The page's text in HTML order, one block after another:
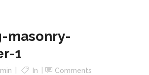
masonry-
1
In Comments